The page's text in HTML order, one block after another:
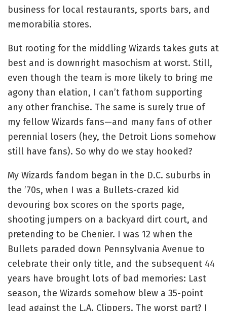
business for local restaurants, sports bars, and
memorabilia stores.
But rooting for the middling Wizards takes guts at
best and is downright masochism at worst. Still,
even though the team is more likely to bring me
agony than elation, I can’t fathom supporting
any other franchise. The same is surely true of
my fellow Wizards fans—and many fans of other
perennial losers (hey, the Detroit Lions somehow
still have fans). So why do we stay hooked?
My Wizards fandom began in the D.C. suburbs in
the ’70s, when I was a Bullets-crazed kid
devouring box scores on the sports page,
shooting jumpers on a backyard dirt court, and
pretending to be Chenier. I was 12 when the
Bullets paraded down Pennsylvania Avenue to
celebrate their only title, and the subsequent 44
years have brought lots of bad memories: Last
season, the Wizards somehow blew a 35-point
lead against the L.A. Clippers. The worst part? I